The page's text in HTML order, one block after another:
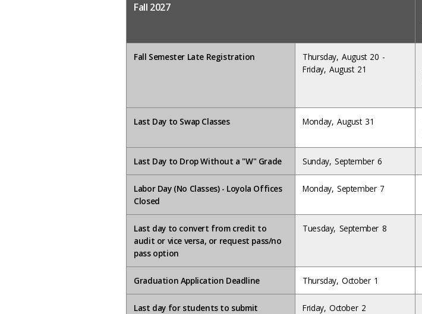
Fall 2027
Fall Semester Late Registration
Thursday, August 20 -
Friday, August 21
Last Day to Swap Classes Monday, August 31
Last Day to Drop Without a "W" Grade Sunday, September 6
Labor Day (No Classes) - Loyola Offices
Closed
Monday, September 7
Last day to convert from credit to
audit or vice versa, or request pass/no
pass option
Tuesday, September 8
Graduation Application Deadline Thursday, October 1
Last day for students to submit
Friday, October 2